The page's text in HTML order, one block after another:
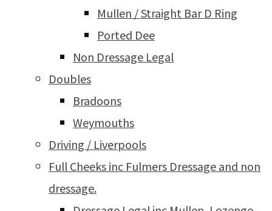
Mullen / Straight Bar D Ring
Ported Dee
Non Dressage Legal
Doubles
Bradoons
Weymouths
Driving / Liverpools
Full Cheeks inc Fulmers Dressage and non
dressage.